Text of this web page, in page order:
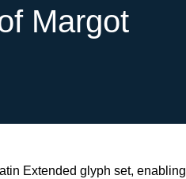
Margot
Extended glyph set, enabling